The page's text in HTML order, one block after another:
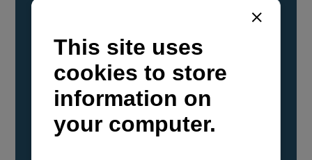
YANMAR Marine International has
confirmed that its current sailboat and
powerboat engines have been evaluated and
certified as compatible for use with the low
carbon renewable paraffinic fuel, Hydrotreated
Vegetable Oil (HVO). A clear, colorless,
odorless liquid, HVO is known as a ‘drop-in fuel’